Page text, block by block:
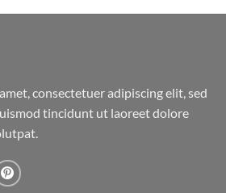
consectetuer adipiscing elit, sed
tincidunt ut laoreet dolore